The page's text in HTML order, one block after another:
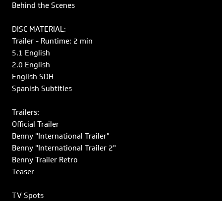
Behind the Scenes
DISC MATERIAL:
Trailer - Runtime: 2 min
5.1 English
2.0 English
English SDH
Spanish Subtitles
Trailers:
Official Trailer
Benny "International Trailer"
Benny "International Trailer 2"
Benny Trailer Retro
Teaser
TV Spots